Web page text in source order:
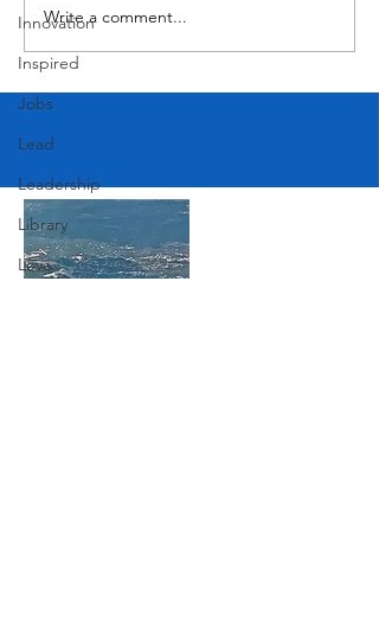
Innovation
Inspired
Jobs
Lead
Leadership
Library
Love
Pecan Street Festival
"Daughter & Father"
Write a comment...